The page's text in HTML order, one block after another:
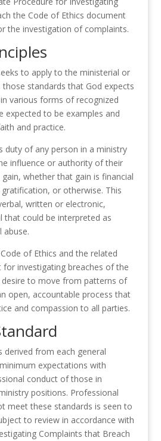
the Code of Ethics document
the investigation of complaints.
to apply to the ministerial or
standards that God expects
various forms of recognized
expected to be examples and
and practice.
duty of any person in a ministry
influence or authority of their
whether that gain is financial
or otherwise. This
written or electronic,
that could be interpreted as
abuse.
of Ethics and the related
for investigating breaches of the
desire to move from patterns of
open, accountable process that
and compassion to all parties.
derived from each general
expectations with
conduct of those in
positions. Professional
meet these standards is seen to
to review in accordance with
Complaints that Breach